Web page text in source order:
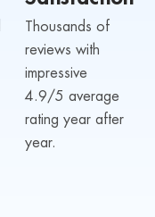
Thousands of
reviews with
impressive
4.9/5 average
rating year after
year.